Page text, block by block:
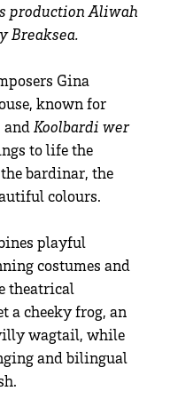
production Aliwah
Breaksea.
Gina
known for
and Koolbardi wer
to life the
bardinar, the
colours.
playful
costumes and
theatrical
a cheeky frog, an
wagtail, while
and bilingual